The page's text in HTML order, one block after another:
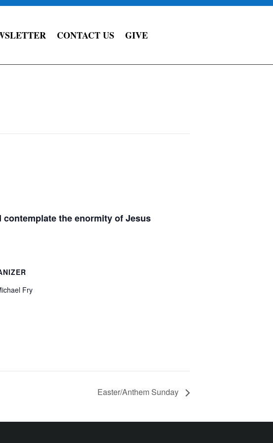
CONTACT US GIVE
contemplate the enormity of Jesus
Fry
Easter/Anthem Sunday